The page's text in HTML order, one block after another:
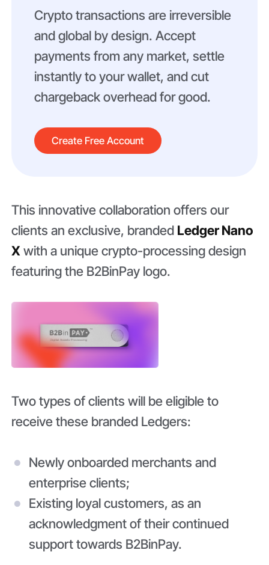
Crypto transactions are irreversible
and global by design. Accept
payments from any market, settle
instantly to your wallet, and cut
chargeback overhead for good.
Create Free Account
This innovative collaboration offers our
clients an exclusive, branded Ledger Nano
X with a unique crypto-processing design
featuring the B2BinPay logo.
Two types of clients will be eligible to
receive these branded Ledgers:
Newly onboarded merchants and
enterprise clients;
Existing loyal customers, as an
acknowledgment of their continued
support towards B2BinPay.